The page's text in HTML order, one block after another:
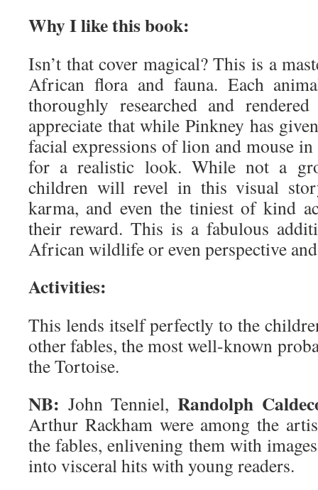
Why I like this book:
Isn’t that cover magical? This is a
African flora and fauna. Each
thoroughly researched and
appreciate that while Pinkney has
facial expressions of lion and mouse
for a realistic look. While not a
children will revel in this visual
karma, and even the tiniest of kind
their reward. This is a fabulous
African wildlife or even perspective
Activities:
This lends itself perfectly to the
other fables, the most well-known
the Tortoise.
NB: John Tenniel,Randolph
Arthur Rackham were among the
the fables, enlivening them with
into visceral hits with young readers.